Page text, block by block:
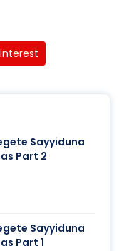
Sayyiduna
Part 2
Sayyiduna
Part 1